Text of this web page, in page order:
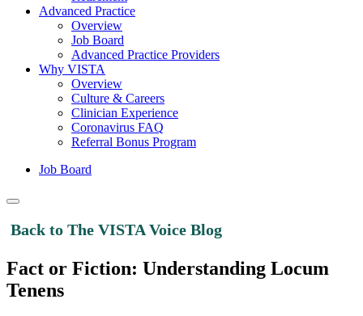
Advanced Practice
Overview
Job Board
Advanced Practice Providers
Why VISTA
Overview
Culture & Careers
Clinician Experience
Coronavirus FAQ
Referral Bonus Program
Job Board
Back to The VISTA Voice Blog
Fact or Fiction: Understanding Locum
Tenens